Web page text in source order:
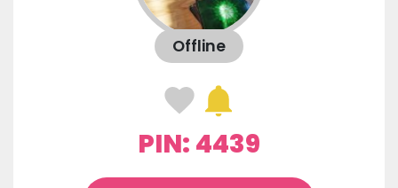
Offline
PIN: 4439